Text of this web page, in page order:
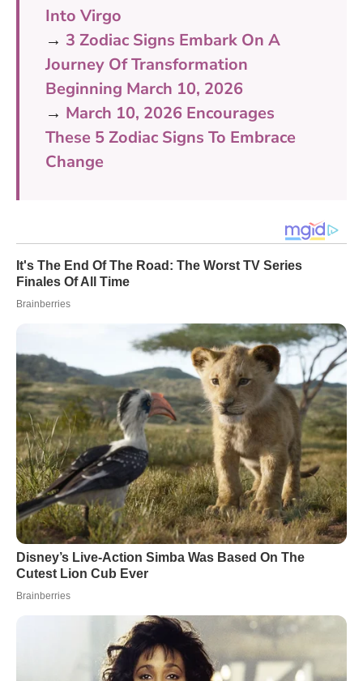
Into Virgo
→ 3 Zodiac Signs Embark On A
Journey Of Transformation
Beginning March 10, 2026
→ March 10, 2026 Encourages
These 5 Zodiac Signs To Embrace
Change